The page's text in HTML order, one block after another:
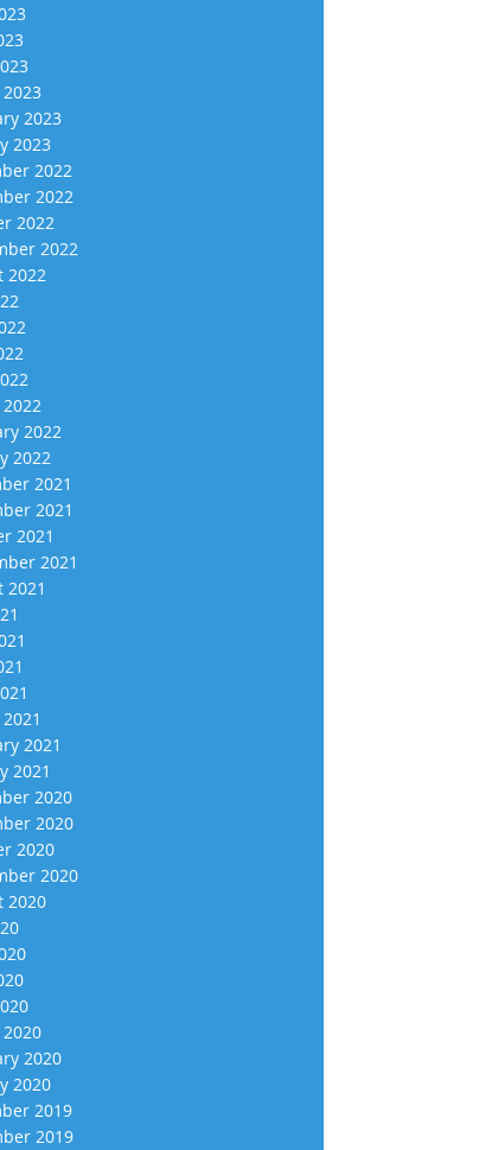
2023
2023
2022
2022
2022
2022
2022
2022
2022
2021
2021
2021
2021
2021
2021
2021
2020
2020
2020
2020
2020
2020
2020
2019
2019